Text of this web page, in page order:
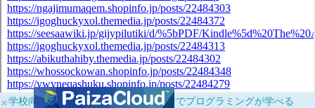
×学校向けに無料提供中！ブラウザだけでプログラミングが学べる